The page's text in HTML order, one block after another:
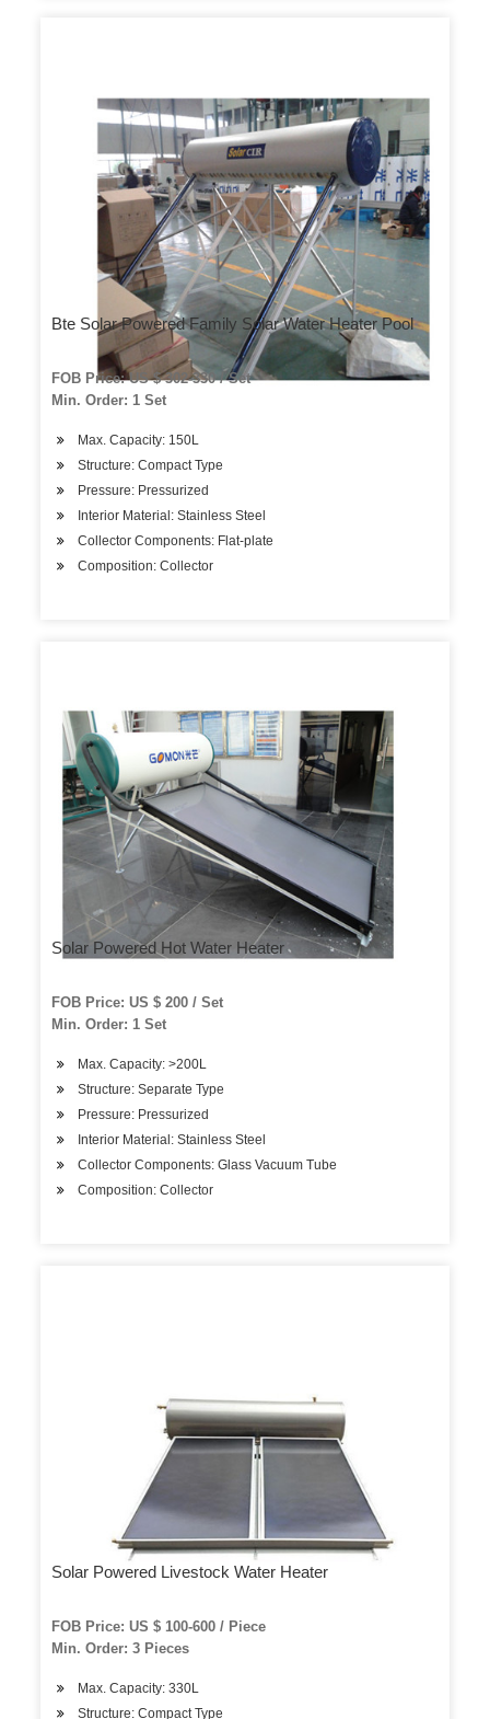
Bte Solar Powered Family Solar Water Heater Pool
FOB Price: US $ 302-330 / Set
Min. Order: 1 Set
Max. Capacity: 150L
Structure: Compact Type
Pressure: Pressurized
Interior Material: Stainless Steel
Collector Components: Flat-plate
Composition: Collector
Solar Powered Hot Water Heater
FOB Price: US $ 200 / Set
Min. Order: 1 Set
Max. Capacity: >200L
Structure: Separate Type
Pressure: Pressurized
Interior Material: Stainless Steel
Collector Components: Glass Vacuum Tube
Composition: Collector
Solar Powered Livestock Water Heater
FOB Price: US $ 100-600 / Piece
Min. Order: 3 Pieces
Max. Capacity: 330L
Structure: Compact Type